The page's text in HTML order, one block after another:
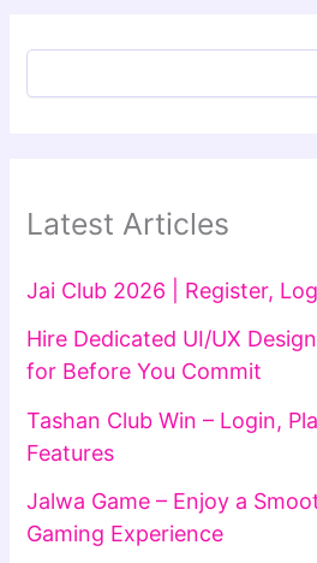
Latest Articles
Jai Club 2026 | Register,
Hire Dedicated UI/UX
for Before You Commit
Tashan Club Win – Login,
Features
Jalwa Game – Enjoy a
Gaming Experience